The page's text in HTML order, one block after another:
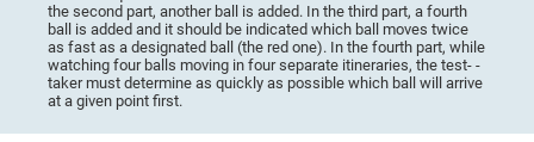
the second part, another ball is added. In the third part, a fourth
ball is added and it should be indicated which ball moves twice
as fast as a designated ball (the red one). In the fourth part, while
watching four balls moving in four separate itineraries, the test- -
taker must determine as quickly as possible which ball will arrive
at a given point first.